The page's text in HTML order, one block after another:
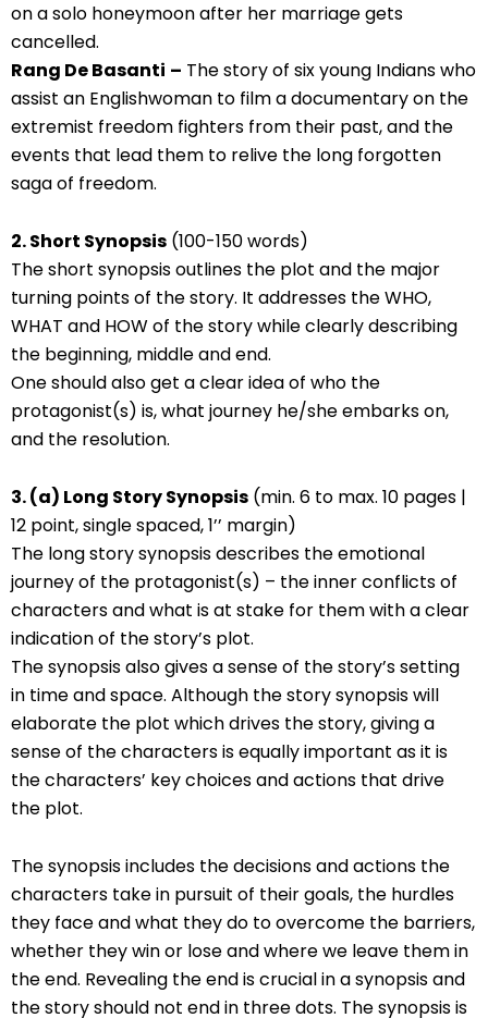
on a solo honeymoon after her marriage gets
cancelled.
Rang De Basanti – The story of six young Indians who
assist an Englishwoman to film a documentary on the
extremist freedom fighters from their past, and the
events that lead them to relive the long forgotten
saga of freedom.
2. Short Synopsis (100-150 words)
The short synopsis outlines the plot and the major
turning points of the story. It addresses the WHO,
WHAT and HOW of the story while clearly describing
the beginning, middle and end.
One should also get a clear idea of who the
protagonist(s) is, what journey he/she embarks on,
and the resolution.
3. (a) Long Story Synopsis (min. 6 to max. 10 pages |
12 point, single spaced, 1’’ margin)
The long story synopsis describes the emotional
journey of the protagonist(s) – the inner conflicts of
characters and what is at stake for them with a clear
indication of the story’s plot.
The synopsis also gives a sense of the story’s setting
in time and space. Although the story synopsis will
elaborate the plot which drives the story, giving a
sense of the characters is equally important as it is
the characters’ key choices and actions that drive
the plot.
The synopsis includes the decisions and actions the
characters take in pursuit of their goals, the hurdles
they face and what they do to overcome the barriers,
whether they win or lose and where we leave them in
the end. Revealing the end is crucial in a synopsis and
the story should not end in three dots. The synopsis is